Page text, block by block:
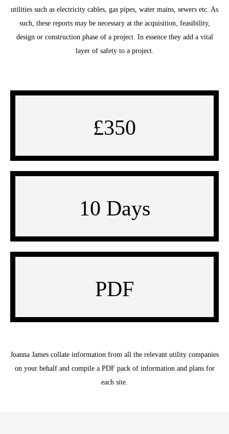
utilities such as electricity cables, gas pipes, water mains, sewers etc. As
such, these reports may be necessary at the acquisition, feasibility,
design or construction phase of a project. In essence they add a vital
layer of safety to a project.
£350
10 Days
PDF
Joanna James collate information from all the relevant utility companies
on your behalf and compile a PDF pack of information and plans for
each site.